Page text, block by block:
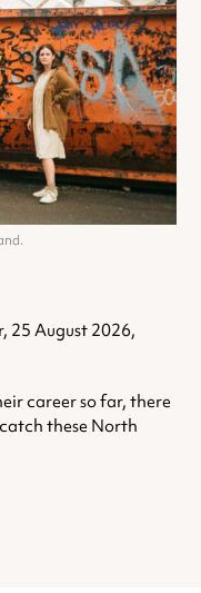
25 August 2026,
career so far, there
these North